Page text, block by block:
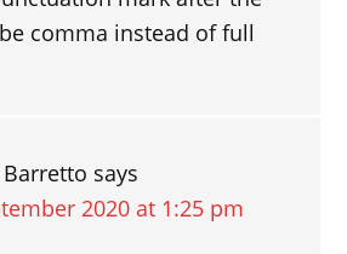
comma instead of full
says
2020 at 1:25 pm